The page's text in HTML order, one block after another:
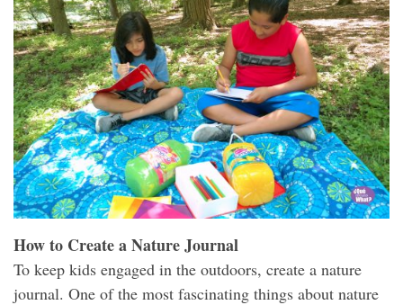
How to Create a Nature Journal
To keep kids engaged in the outdoors, create a nature
journal. One of the most fascinating things about nature